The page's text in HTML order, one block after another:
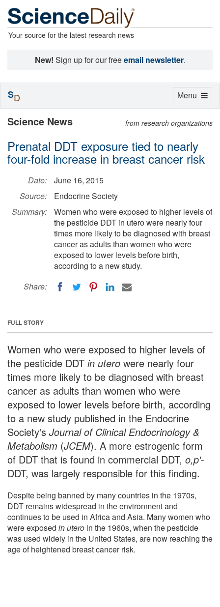
Your source for the latest research news
New! Sign up for our freeemail newsletter.
Science News from research organizations
Prenatal DDT exposure tied to nearly
four-fold increase in breast cancer risk
Date:
June 16, 2015
Source:
Endocrine Society
Summary:
Women who were exposed to higher levels of
the pesticide DDT in utero were nearly four
times more likely to be diagnosed with breast
cancer as adults than women who were
exposed to lower levels before birth,
according to a new study.
Share:
FULL STORY
Women who were exposed to higher levels of
the pesticide DDT in utero were nearly four
times more likely to be diagnosed with breast
cancer as adults than women who were
exposed to lower levels before birth, according
to a new study published in the Endocrine
Society's Journal of Clinical Endocrinology &
Metabolism (JCEM). A more estrogenic form
of DDT that is found in commercial DDT, o,p'-
DDT, was largely responsible for this finding.
Despite being banned by many countries in the 1970s,
DDT remains widespread in the environment and
continues to be used in Africa and Asia. Many women who
were exposed in utero in the 1960s, when the pesticide
was used widely in the United States, are now reaching the
age of heightened breast cancer risk.
Toggle
Menu
SD